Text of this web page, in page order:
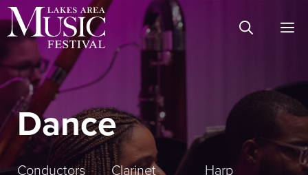
Skip
to
content
Dance
Conductors
Clarinet
Harp